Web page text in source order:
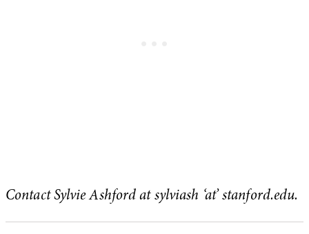
Contact Sylvie Ashford at sylviash ‘at’ stanford.edu.